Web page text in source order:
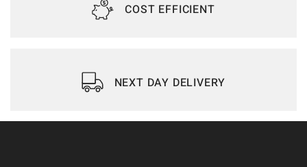
COST EFFICIENT
NEXT DAY DELIVERY